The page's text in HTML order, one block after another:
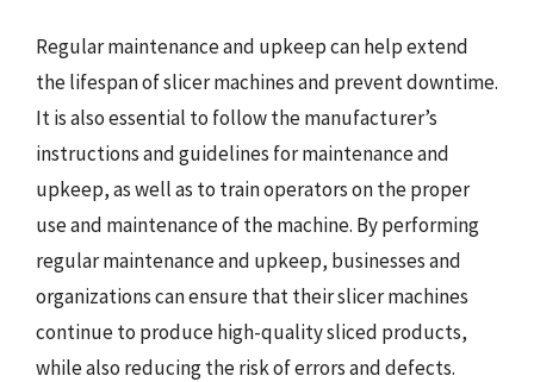
Regular maintenance and upkeep can help extend
the lifespan of slicer machines and prevent downtime.
It is also essential to follow the manufacturer’s
instructions and guidelines for maintenance and
upkeep, as well as to train operators on the proper
use and maintenance of the machine. By performing
regular maintenance and upkeep, businesses and
organizations can ensure that their slicer machines
continue to produce high-quality sliced products,
while also reducing the risk of errors and defects.